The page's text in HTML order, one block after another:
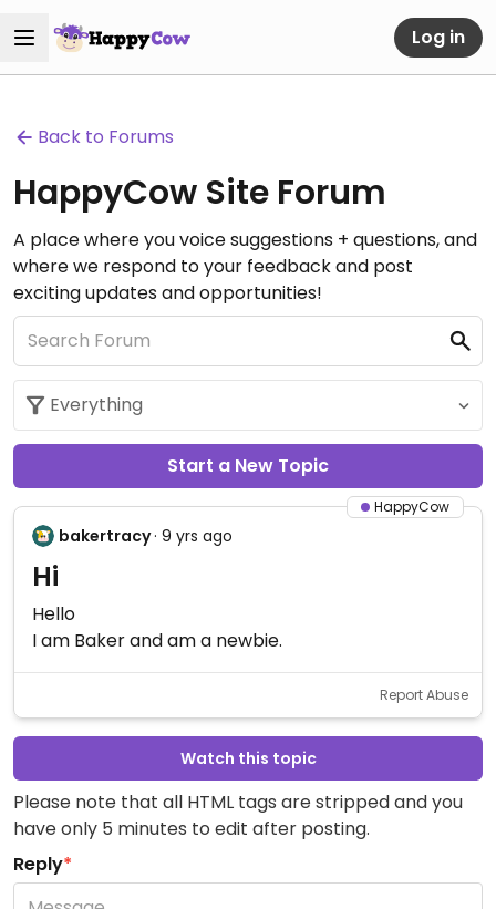
Log in
Back to Forums
HappyCow Site Forum
A place where you voice suggestions + questions, and
where we respond to your feedback and post
exciting updates and opportunities!
Start a New Topic
HappyCow
bakertracy· 9 yrs ago
Hi
Hello
I am Baker and am a newbie.
Report Abuse
Watch this topic
Please note that all HTML tags are stripped and you
have only 5 minutes to edit after posting.
Reply*